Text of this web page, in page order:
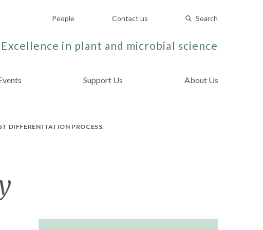
People Contact us Search
Excellence in plant and microbial science
Support Us About Us
DIFFERENTIATION PROCESS.